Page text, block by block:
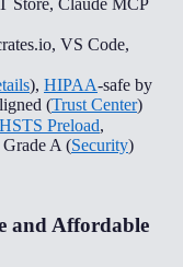
Store, Claude MCP
VS Code,
), HIPAA-safe by
(Trust Center)
HSTS Preload,
Grade A (Security)
and Affordable